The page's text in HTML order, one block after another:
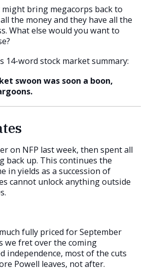
might bring megacorps back to
the money and they have all the
What else would you want to
14-word stock market summary:
swoon was soon a boon,
on NFP last week, then spent all
back up. This continues the
in yields as a succession of
cannot unlock anything outside
fully priced for September
we fret over the coming
independence, most of the cuts
Powell leaves, not after.